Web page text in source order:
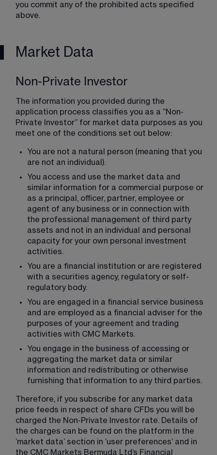
you commit any of the prohibited acts specified
above.
Market Data
Non-Private Investor
The information you provided during the
application process classifies you as a “Non-
Private Investor” for market data purposes as you
meet one of the conditions set out below:
You are not a natural person (meaning that you
are not an individual).
You access and use the market data and
similar information for a commercial purpose or
as a principal, officer, partner, employee or
agent of any business or in connection with
the professional management of third party
assets and not in an individual and personal
capacity for your own personal investment
activities.
You are a financial institution or are registered
with a securities agency, regulatory or self-
regulatory body.
You are engaged in a financial service business
and are employed as a financial adviser for the
purposes of your agreement and trading
activities with CMC Markets.
You engage in the business of accessing or
aggregating the market data or similar
information and redistributing or otherwise
furnishing that information to any third parties.
Therefore, if you subscribe for any market data
price feeds in respect of share CFDs you will be
charged the Non-Private Investor rate. Details of
the charges can be found on the platform in the
‘market data’ section in ‘user preferences’ and in
the CMC Markets Bermuda Ltd’s Financial